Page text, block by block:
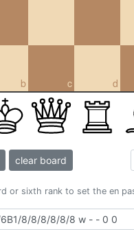
b c d
clear board
or sixth rank to set the en